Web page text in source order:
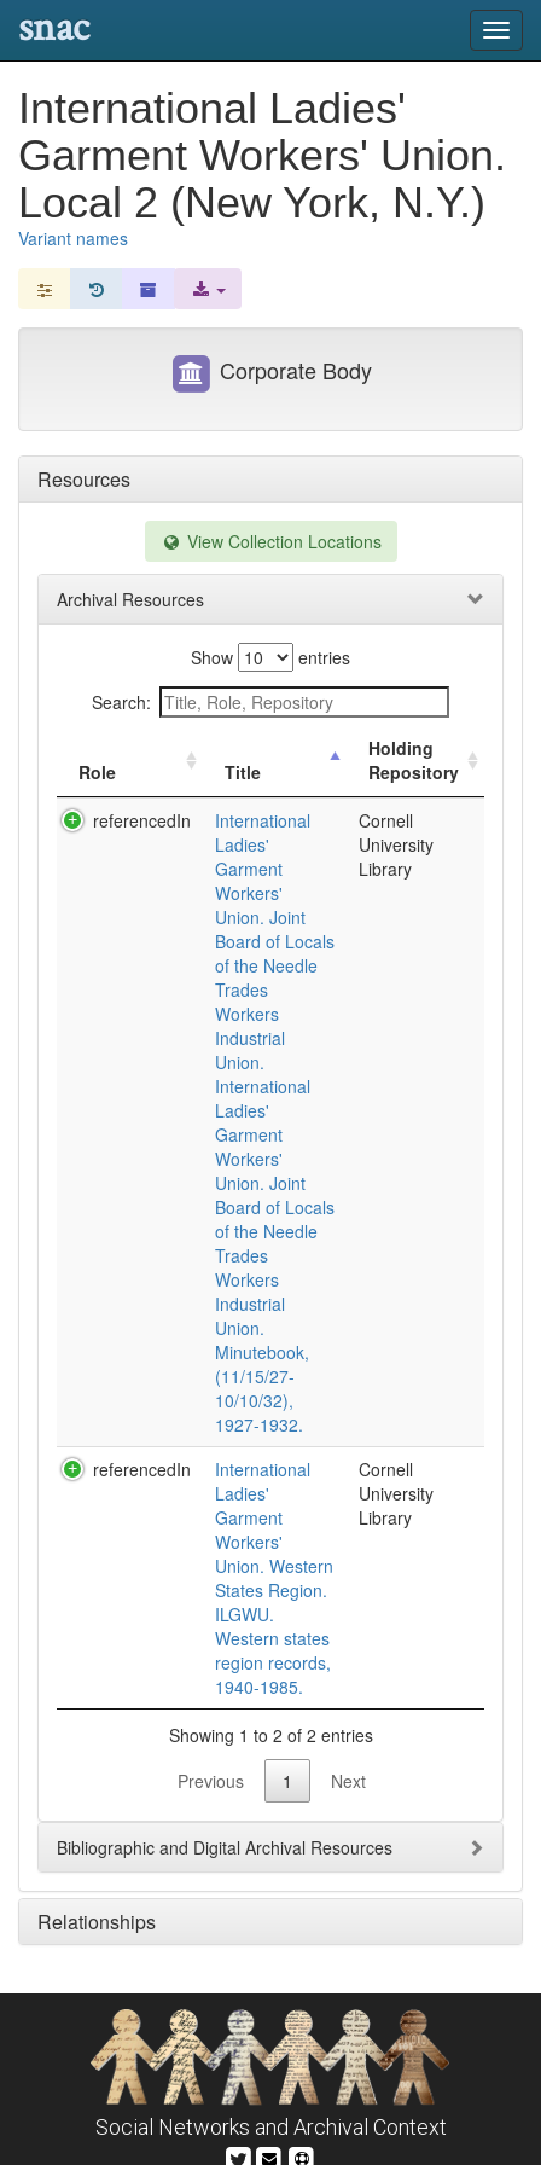
snac
International Ladies'
Garment Workers' Union.
Local 2 (New York, N.Y.)
Variant names
Resources
View Collection Locations
Archival Resources
Show
entries
Search:
Role Title
Holding
Repository
referencedIn
International
Ladies'
Garment
Workers'
Union. Joint
Board of Locals
of the Needle
Trades
Workers
Industrial
Union.
International
Ladies'
Garment
Workers'
Union. Joint
Board of Locals
of the Needle
Trades
Workers
Industrial
Union.
Minutebook,
(11/15/27-
10/10/32),
1927-1932.
Cornell
University
Library
referencedIn
International
Ladies'
Garment
Workers'
Union. Western
States Region.
ILGWU.
Western states
region records,
1940-1985.
Cornell
University
Library
Showing 1 to 2 of 2 entries
Previous
1 Next
Bibliographic and Digital Archival Resources
Relationships
Corporate Body
Social Networks and Archival Context